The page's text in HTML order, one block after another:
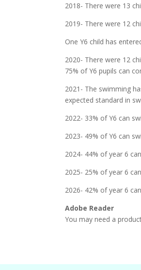
2018- There were 13
2019- There were 12
One Y6 child has
2020- There were 12
75% of Y6 pupils can
2021- The swimming
expected standard in
2022- 33% of Y6 can
2023- 49% of Y6 can
2024- 44% of year 6
2025- 25% of year 6
2026- 42% of year 6
Adobe Reader
You may need a